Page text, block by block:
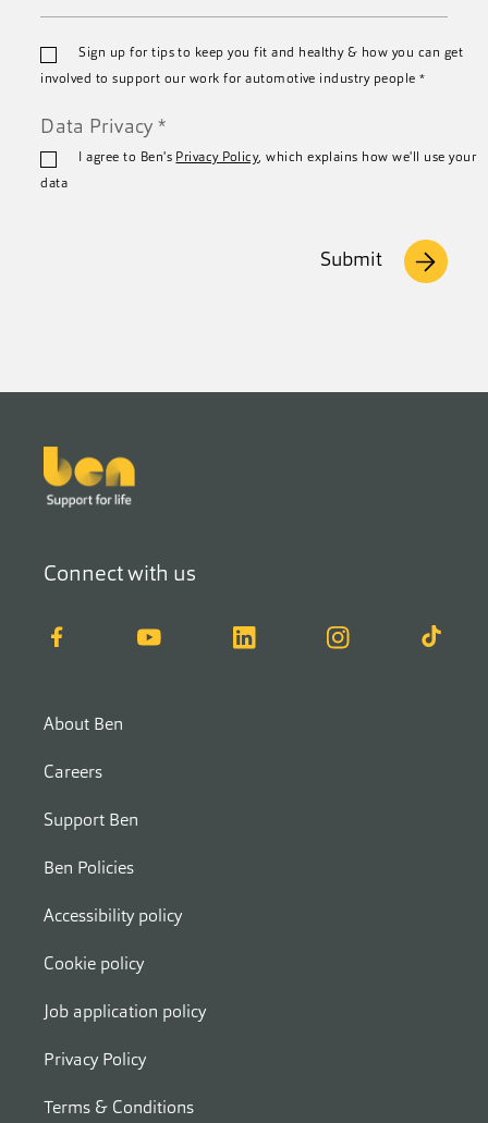
Sign up for tips to keep you fit and healthy & how you can get
involved to support our work for automotive industry people*
Data Privacy *
I agree to Ben's Privacy Policy, which explains how we'll use your
data
Submit
Footer
About Ben
Careers
Connect with us
Facebook YouTube LinkedIn Instagram TikTok
Support Ben
Ben Policies
Accessibility policy
Cookie policy
Job application policy
Privacy Policy
Terms & Conditions